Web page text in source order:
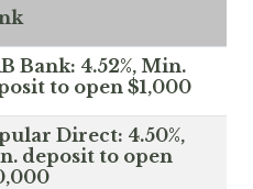
Bank: 4.52%, Min.
to open $1,000
Direct: 4.50%,
deposit to open